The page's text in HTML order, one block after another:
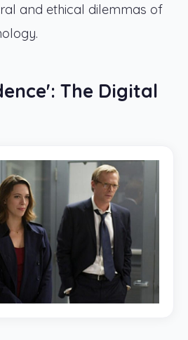
and ethical dilemmas of
The Digital